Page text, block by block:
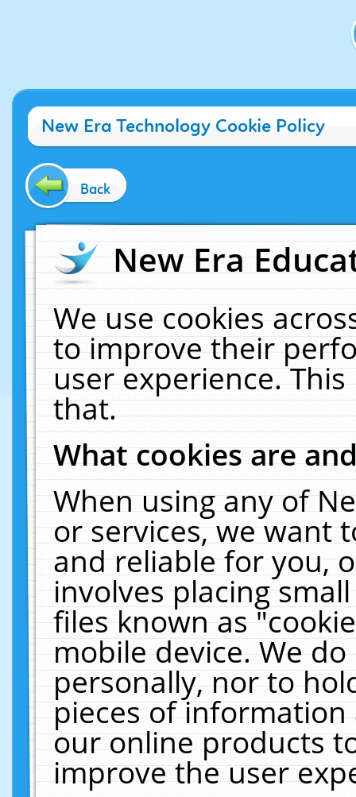
New Era Technology Cookie Policy
Back
New Era
We use cookies
to improve their
user experience.
that.
What cookies are
When using any of
or services, we want
and reliable for you,
involves placing
files known as
mobile device. We
personally, nor to
pieces of
our online products
improve the user